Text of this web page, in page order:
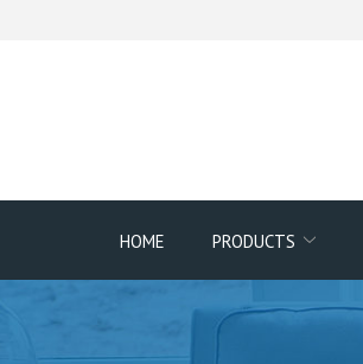
HOME PRODUCTS